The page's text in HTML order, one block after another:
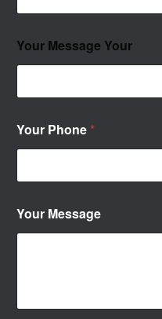
Your Message Your
Your Phone *
Your Message